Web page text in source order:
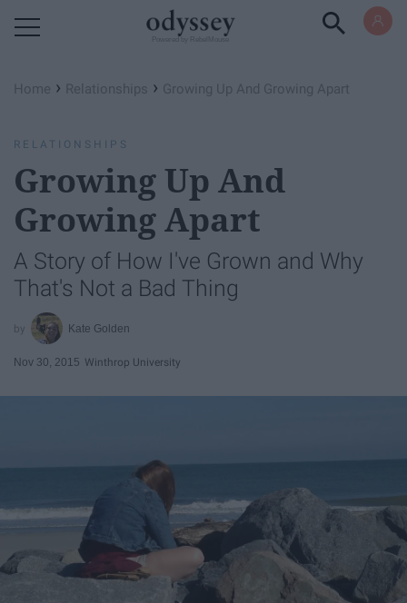
Home › Relationships › Growing Up And Growing Apart
RELATIONSHIPS
Growing Up And
Growing Apart
A Story of How I've Grown and Why
That's Not a Bad Thing
Kate Golden
Nov 30, 2015 Winthrop University